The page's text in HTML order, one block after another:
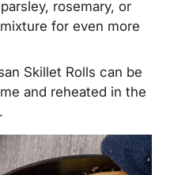
rosemary, or
for even more
Skillet Rolls can be
and reheated in the